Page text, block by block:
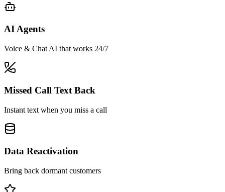
AI Agents
Voice & Chat AI that works 24/7
Missed Call Text Back
Instant text when you miss a call
Data Reactivation
Bring back dormant customers